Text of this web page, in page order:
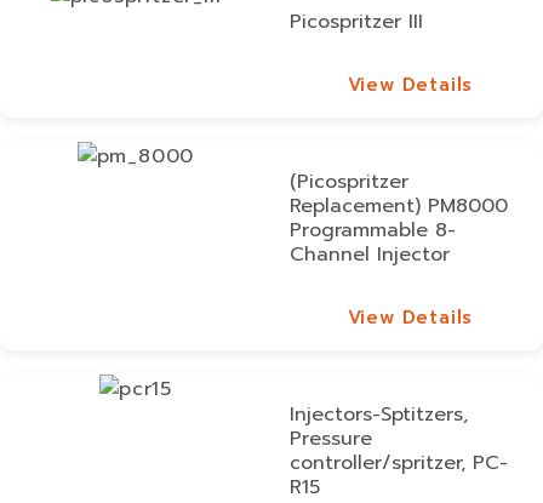
Picospritzer III
View Details
(Picospritzer
Replacement) PM8000
Programmable 8-
Channel Injector
View Details
Injectors-Sptitzers,
Pressure
controller/spritzer, PC-
R15